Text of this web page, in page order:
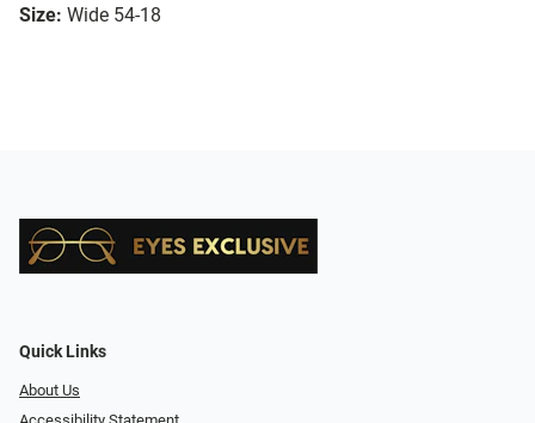
Size: Wide 54-18
Quick Links
About Us